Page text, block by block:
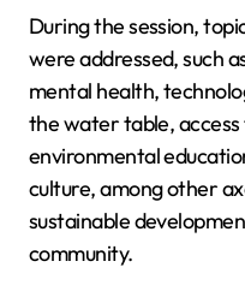
During the session,
were addressed, such
mental health,
the water table,
environmental
culture, among other
sustainable
community.